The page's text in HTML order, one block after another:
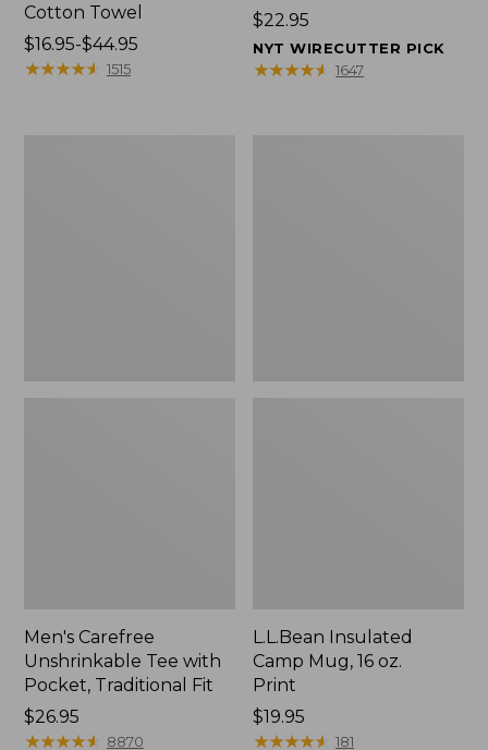
Cotton Towel
Price
range
$16.95-$44.95
★★★★★
★★★★★ 1515
Price:
$22.95
$22.95
NYT WIRECUTTER PICK
★★★★★
★★★★★ 1647
Men's Carefree
Unshrinkable Tee with
Pocket, Traditional Fit
Price:
$26.95
$26.95
★★★★★
★★★★★ 8870
L.L.Bean Insulated
Camp Mug, 16 oz.
Print
Price:
$19.95
$19.95
★★★★★
★★★★★ 181